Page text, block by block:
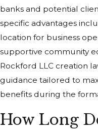
banks and potential
specific advantages
location for business
supportive community
Rockford LLC creation
guidance tailored to
benefits during the
How Long